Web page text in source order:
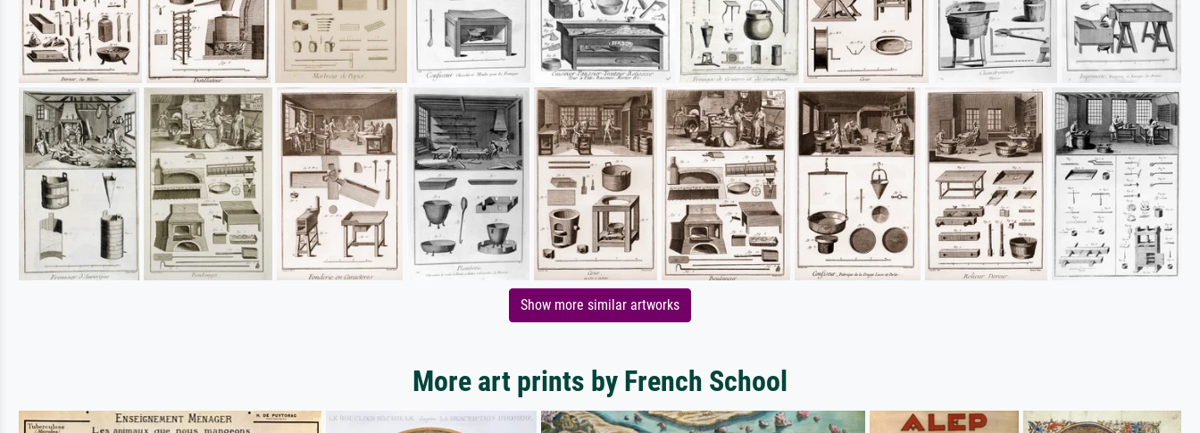
Show more similar artworks
More art prints by French School